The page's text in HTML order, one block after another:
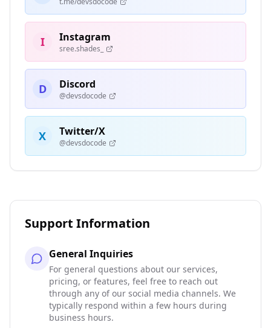
I Instagram
sree.shades_
D Discord
@devsdocode
X Twitter/X
@devsdocode
Support Information
General Inquiries
For general questions about our services,
pricing, or features, feel free to reach out
through any of our social media channels. We
typically respond within a few hours during
business hours.